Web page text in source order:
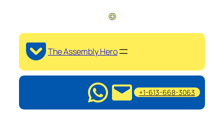
The Assembly Hero
+1-613-668-3063